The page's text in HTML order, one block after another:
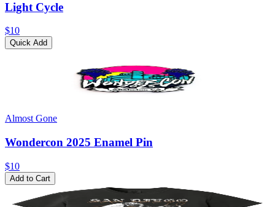
Light Cycle
$10
Quick Add
Almost Gone
Wondercon 2025 Enamel Pin
$10
Add to Cart